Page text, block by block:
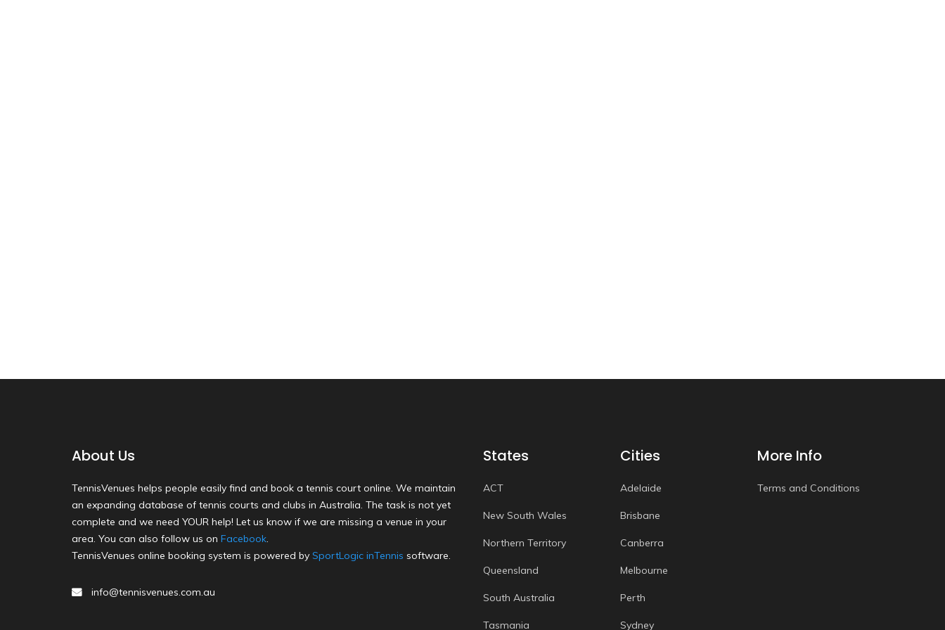
About Us
TennisVenues helps people easily find and book a tennis court online. We maintain
an expanding database of tennis courts and clubs in Australia. The task is not yet
complete and we need YOUR help! Let us know if we are missing a venue in your
area. You can also follow us on Facebook.
TennisVenues online booking system is powered by SportLogic inTennis software.
info@tennisvenues.com.au
States
ACT
New South Wales
Northern Territory
Queensland
South Australia
Tasmania
Cities
Adelaide
Brisbane
Canberra
Melbourne
Perth
Sydney
More Info
Terms and Conditions